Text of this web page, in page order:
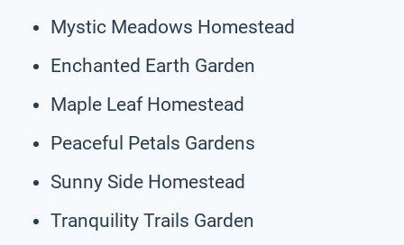
Mystic Meadows Homestead
Enchanted Earth Garden
Maple Leaf Homestead
Peaceful Petals Gardens
Sunny Side Homestead
Tranquility Trails Garden